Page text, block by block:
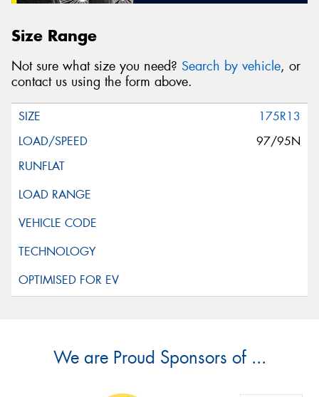
Size Range
Not sure what size you need? Search by vehicle, or
contact us using the form above.
175R13
97/95N
We are Proud Sponsors of ...